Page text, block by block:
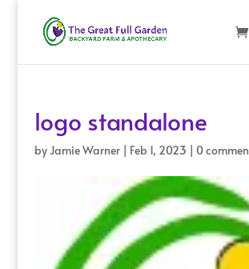
logo standalone
byJamie Warner| Feb 1, 2023 | 0